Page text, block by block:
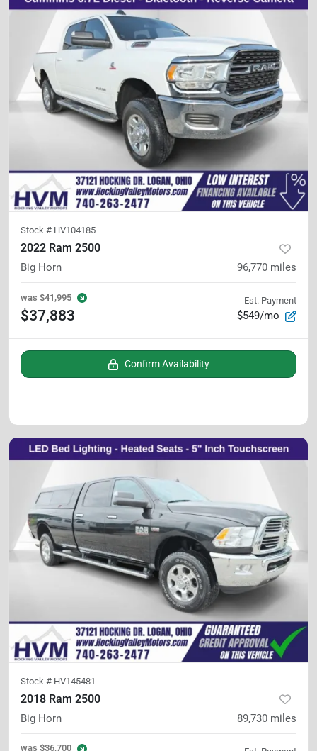
Stock # HV104185
2022 Ram 2500
Big Horn 96,770 miles
was $41,995
$37,883
Est. Payment
$549/mo
Confirm Availability
Stock # HV145481
2018 Ram 2500
Big Horn 89,730 miles
was $36,700